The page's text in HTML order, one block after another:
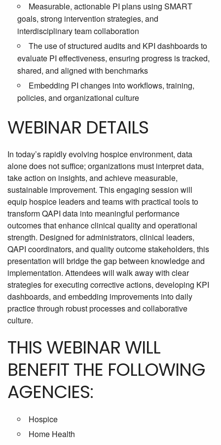
Measurable, actionable PI plans using SMART
goals, strong intervention strategies, and
interdisciplinary team collaboration
The use of structured audits and KPI dashboards to
evaluate PI effectiveness, ensuring progress is tracked,
shared, and aligned with benchmarks
Embedding PI changes into workflows, training,
policies, and organizational culture
WEBINAR DETAILS
In today’s rapidly evolving hospice environment, data
alone does not suffice; organizations must interpret data,
take action on insights, and achieve measurable,
sustainable improvement. This engaging session will
equip hospice leaders and teams with practical tools to
transform QAPI data into meaningful performance
outcomes that enhance clinical quality and operational
strength. Designed for administrators, clinical leaders,
QAPI coordinators, and quality outcome stakeholders, this
presentation will bridge the gap between knowledge and
implementation. Attendees will walk away with clear
strategies for executing corrective actions, developing KPI
dashboards, and embedding improvements into daily
practice through robust processes and collaborative
culture.
THIS WEBINAR WILL
BENEFIT THE FOLLOWING
AGENCIES:
Hospice
Home Health